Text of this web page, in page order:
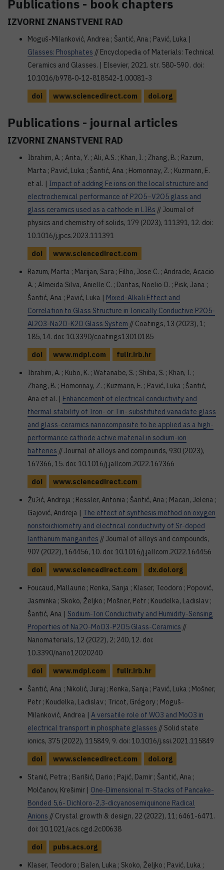
Publications - book chapters
IZVORNI ZNANSTVENI RAD
Moguš-Milanković, Andrea ; Šantić, Ana ; Pavić, Luka |
Glasses: Phosphates // Encyclopedia of Materials: Technical
Ceramics and Glasses. | Elsevier, 2021. str. 580-590 . doi:
10.1016/b978-0-12-818542-1.00081-3
doi
www.sciencedirect.com doi.org
Publications - journal articles
IZVORNI ZNANSTVENI RAD
Ibrahim, A. ; Arita, Y. ; Ali, A.S. ; Khan, I. ; Zhang, B. ; Razum,
Marta ; Pavić, Luka ; Šantić, Ana ; Homonnay, Z. ; Kuzmann, E.
et al. | Impact of adding Fe ions on the local structure and
electrochemical performance of P2O5–V2O5 glass and
glass ceramics used as a cathode in LIBs // Journal of
physics and chemistry of solids, 179 (2023), 111391, 12. doi:
10.1016/j.jpcs.2023.111391
doi
www.sciencedirect.com
Razum, Marta ; Marijan, Sara ; Filho, Jose C. ; Andrade, Acacio
A. ; Almeida Silva, Anielle C. ; Dantas, Noelio O. ; Pisk, Jana ;
Šantić, Ana ; Pavić, Luka | Mixed-Alkali Effect and
Correlation to Glass Structure in Ionically Conductive P2O5-
Al2O3-Na2O-K2O Glass System // Coatings, 13 (2023), 1;
185, 14. doi: 10.3390/coatings13010185
doi
www.mdpi.com
fulir.irb.hr
Ibrahim, A. ; Kubo, K. ; Watanabe, S. ; Shiba, S. ; Khan, I. ;
Zhang, B. ; Homonnay, Z. ; Kuzmann, E. ; Pavić, Luka ; Šantić,
Ana et al. | Enhancement of electrical conductivity and
thermal stability of Iron- or Tin- substituted vanadate glass
and glass-ceramics nanocomposite to be applied as a high-
performance cathode active material in sodium-ion
batteries // Journal of alloys and compounds, 930 (2023),
167366, 15. doi: 10.1016/j.jallcom.2022.167366
doi
www.sciencedirect.com
Žužić, Andreja ; Ressler, Antonia ; Šantić, Ana ; Macan, Jelena ;
Gajović, Andreja | The effect of synthesis method on oxygen
nonstoichiometry and electrical conductivity of Sr-doped
lanthanum manganites // Journal of alloys and compounds,
907 (2022), 164456, 10. doi: 10.1016/j.jallcom.2022.164456
doi
www.sciencedirect.com
dx.doi.org
Foucaud, Mallaurie ; Renka, Sanja ; Klaser, Teodoro ; Popović,
Jasminka ; Skoko, Željko ; Mošner, Petr ; Koudelka, Ladislav ;
Šantić, Ana | Sodium-Ion Conductivity and Humidity-Sensing
Properties of Na2O-MoO3-P2O5 Glass-Ceramics //
Nanomaterials, 12 (2022), 2; 240, 12. doi:
10.3390/nano12020240
doi
www.mdpi.com
fulir.irb.hr
Šantić, Ana ; Nikolić, Juraj ; Renka, Sanja ; Pavić, Luka ; Mošner,
Petr ; Koudelka, Ladislav ; Tricot, Grégory ; Moguš-
Milanković, Andrea | A versatile role of WO3 and MoO3 in
electrical transport in phosphate glasses // Solid state
ionics, 375 (2022), 115849, 9. doi: 10.1016/j.ssi.2021.115849
doi
www.sciencedirect.com
doi.org
Stanić, Petra ; Barišić, Dario ; Pajić, Damir ; Šantić, Ana ;
Molčanov, Krešimir | One-Dimensional π-Stacks of Pancake-
Bonded 5,6- Dichloro-2,3-dicyanosemiquinone Radical
Anions // Crystal growth & design, 22 (2022), 11; 6461-6471.
doi: 10.1021/acs.cgd.2c00638
doi
pubs.acs.org
Klaser, Teodoro ; Balen, Luka ; Skoko, Željko ; Pavić, Luka ;